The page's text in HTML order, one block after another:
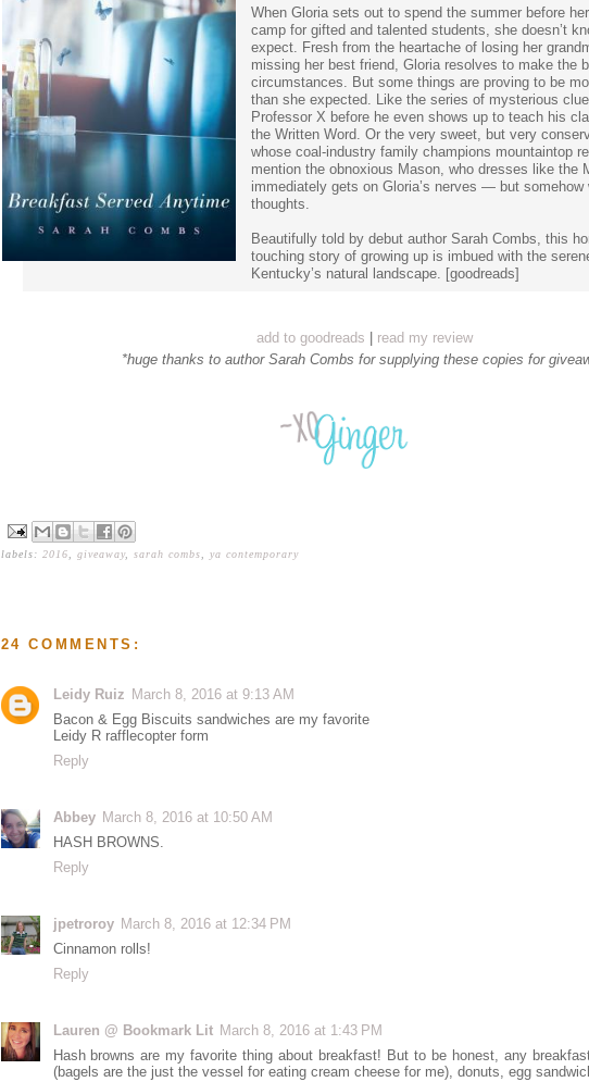
When Gloria sets out to spend the summer before
camp for gifted and talented students, she doesn’t
expect. Fresh from the heartache of losing her
missing her best friend, Gloria resolves to make the
circumstances. But some things are proving to be
than she expected. Like the series of mysterious
Professor X before he even shows up to teach his
the Written Word. Or the very sweet, but very
whose coal-industry family champions mountaintop
mention the obnoxious Mason, who dresses like the
immediately gets on Gloria’s nerves — but somehow
thoughts.
Beautifully told by debut author Sarah Combs, this
touching story of growing up is imbued with the
Kentucky’s natural landscape. [goodreads]
add to goodreads
read my review
*huge thanks to author Sarah Combs for supplying these copies for
labels: 2016 giveaway, sarah combs ,ya contemporary
24 COMMENTS:
Leidy Ruiz March 8, 2016 at 9:13 AM
Bacon & Egg Biscuits sandwiches are my favorite
Leidy R rafflecopter form
Reply
Abbey March 8, 2016 at 10:50 AM
HASH BROWNS.
Reply
jpetroroy March 8, 2016 at 12:34 PM
Cinnamon rolls!
Reply
Lauren @ Bookmark Lit March 8, 2016 at 1:43 PM
Hash browns are my favorite thing about breakfast! But to be honest, any
(bagels are the just the vessel for eating cream cheese for me), donuts, egg